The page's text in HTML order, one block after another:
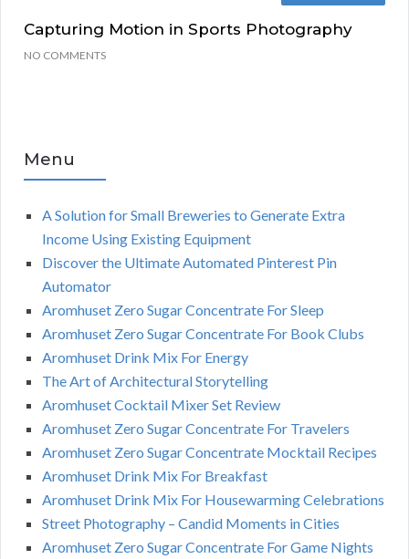
Capturing Motion in Sports Photography
NO COMMENTS
Menu
A Solution for Small Breweries to Generate Extra
Income Using Existing Equipment
Discover the Ultimate Automated Pinterest Pin
Automator
Aromhuset Zero Sugar Concentrate For Sleep
Aromhuset Zero Sugar Concentrate For Book Clubs
Aromhuset Drink Mix For Energy
The Art of Architectural Storytelling
Aromhuset Cocktail Mixer Set Review
Aromhuset Zero Sugar Concentrate For Travelers
Aromhuset Zero Sugar Concentrate Mocktail Recipes
Aromhuset Drink Mix For Breakfast
Aromhuset Drink Mix For Housewarming Celebrations
Street Photography – Candid Moments in Cities
Aromhuset Zero Sugar Concentrate For Game Nights